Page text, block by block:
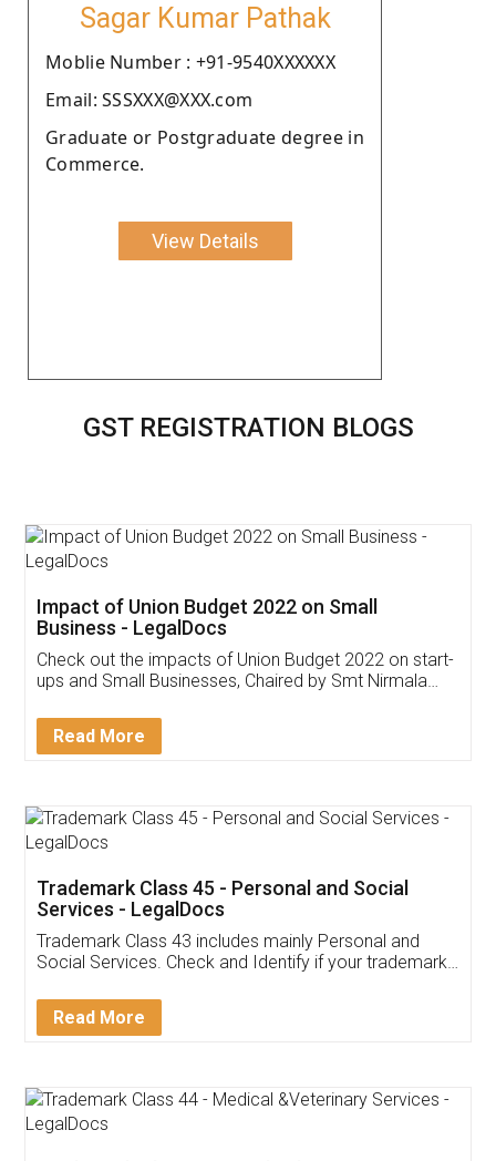
Sagar Kumar Pathak
Moblie Number : +91-9540XXXXXX
Email: SSSXXX@XXX.com
Graduate or Postgraduate degree in
Commerce.
View Details
GST REGISTRATION BLOGS
Get Free Invoicing Software
Invoice ,GST ,Credit ,Inventory
Download Our Mobile
App available on:
Customer Testimonials